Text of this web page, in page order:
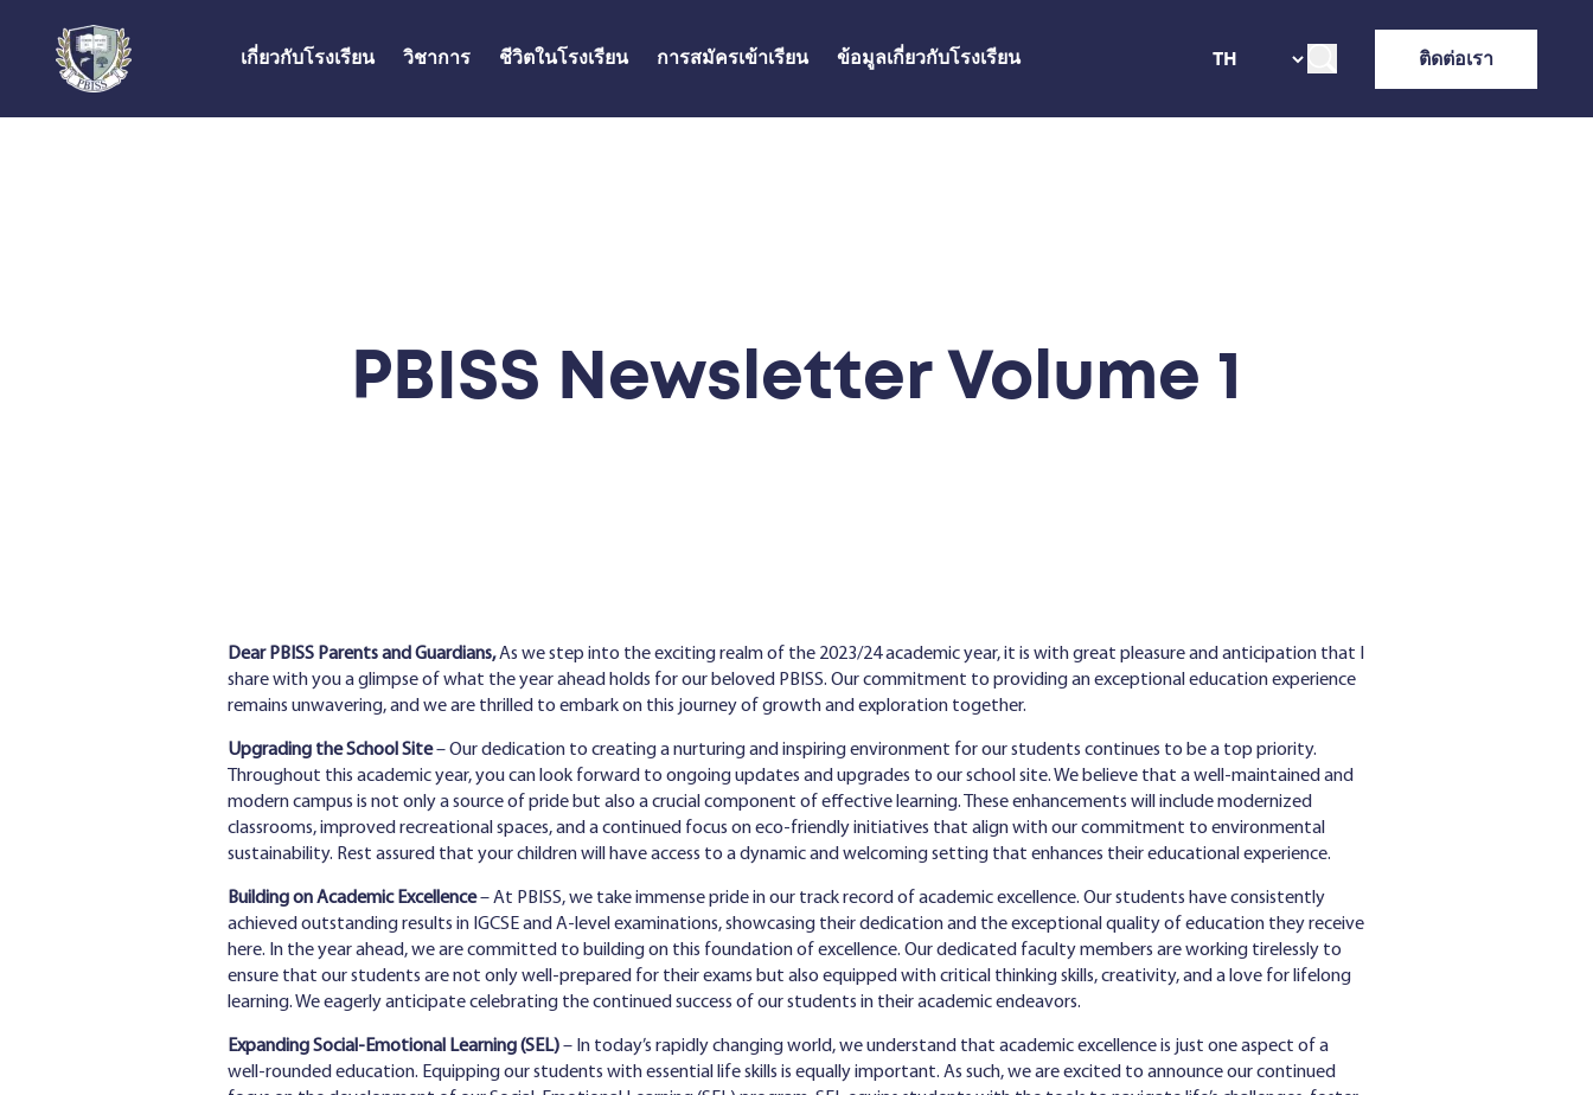
เกี่ยวกับโรงเรียน วิชาการ ชีวิตในโรงเรียน การสมัครเข้าเรียน ข้อมูลเกี่ยวกับโรงเรียน ติดต่อเรา
PBISS Newsletter Volume 1​
Dear PBISS Parents and Guardians,As we step into the exciting realm of the 2023/24 academic year, it is with great pleasure and anticipation that I
share with you a glimpse of what the year ahead holds for our beloved PBISS. Our commitment to providing an exceptional education experience
remains unwavering, and we are thrilled to embark on this journey of growth and exploration together.
Upgrading the School Site– Our dedication to creating a nurturing and inspiring environment for our students continues to be a top priority.
Throughout this academic year, you can look forward to ongoing updates and upgrades to our school site. We believe that a well-maintained and
modern campus is not only a source of pride but also a crucial component of effective learning. These enhancements will include modernized
classrooms, improved recreational spaces, and a continued focus on eco-friendly initiatives that align with our commitment to environmental
sustainability. Rest assured that your children will have access to a dynamic and welcoming setting that enhances their educational experience.
Building on Academic Excellence– At PBISS, we take immense pride in our track record of academic excellence. Our students have consistently
achieved outstanding results in IGCSE and A-level examinations, showcasing their dedication and the exceptional quality of education they receive
here. In the year ahead, we are committed to building on this foundation of excellence. Our dedicated faculty members are working tirelessly to
ensure that our students are not only well-prepared for their exams but also equipped with critical thinking skills, creativity, and a love for lifelong
learning. We eagerly anticipate celebrating the continued success of our students in their academic endeavors.
Expanding Social-Emotional Learning (SEL)– In today’s rapidly changing world, we understand that academic excellence is just one aspect of a
well-rounded education. Equipping our students with essential life skills is equally important. As such, we are excited to announce our continued